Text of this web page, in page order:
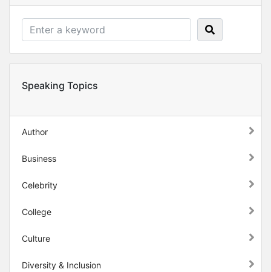
Speaking Topics
Author
Business
Celebrity
College
Culture
Diversity & Inclusion